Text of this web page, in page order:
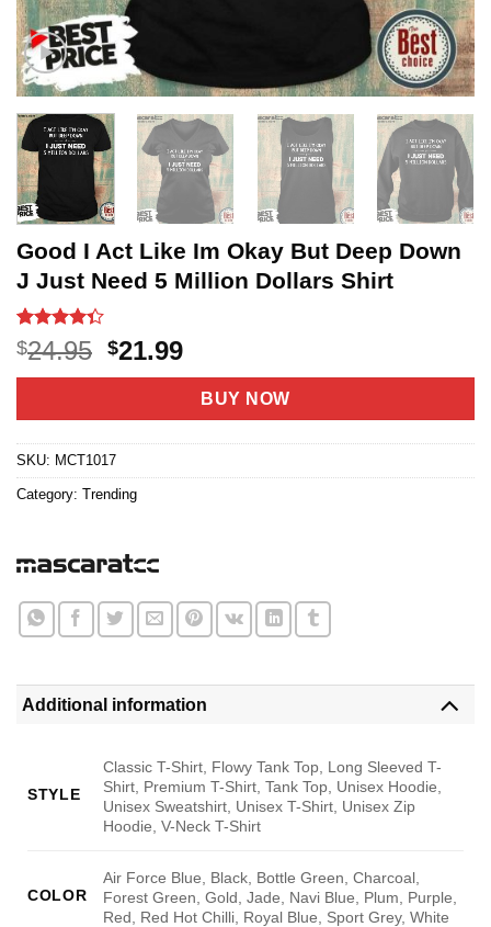
Good I Act Like Im Okay But Deep Down
J Just Need 5 Million Dollars Shirt
Rated4.3
out of 5
based on
68
$24.95 Original
price
$24.95.
$21.99Current
price
is:
$21.99.
BUY NOW
SKU: MCT1017
Category: Trending
Additional information
STYLE
Classic T-Shirt, Flowy Tank Top, Long Sleeved T-
Shirt, Premium T-Shirt, Tank Top, Unisex Hoodie,
Unisex Sweatshirt, Unisex T-Shirt, Unisex Zip
Hoodie, V-Neck T-Shirt
COLOR
Air Force Blue, Black, Bottle Green, Charcoal,
Forest Green, Gold, Jade, Navi Blue, Plum, Purple,
Red, Red Hot Chilli, Royal Blue, Sport Grey, White